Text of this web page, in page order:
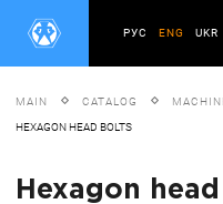
РУС ENG UKR
MAIN CATALOG
HEXAGON HEAD BOLTS
Hexagon